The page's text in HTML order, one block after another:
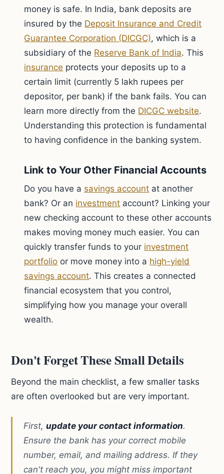
money is safe. In India, bank deposits are
insured by the Deposit Insurance and Credit
Guarantee Corporation (DICGC), which is a
subsidiary of the Reserve Bank of India. This
insurance protects your deposits up to a
certain limit (currently 5 lakh rupees per
depositor, per bank) if the bank fails. You can
learn more directly from the DICGC website.
Understanding this protection is fundamental
to having confidence in the banking system.
Link to Your Other Financial Accounts
Do you have a savings account at another
bank? Or an investment account? Linking your
new checking account to these other accounts
makes moving money much easier. You can
quickly transfer funds to your investment
portfolio or move money into a high-yield
savings account. This creates a connected
financial ecosystem that you control,
simplifying how you manage your overall
wealth.
Don't Forget These Small Details
Beyond the main checklist, a few smaller tasks
are often overlooked but are very important.
First,update your contact information.
Ensure the bank has your correct mobile
number, email, and mailing address. If they
can't reach you, you might miss important